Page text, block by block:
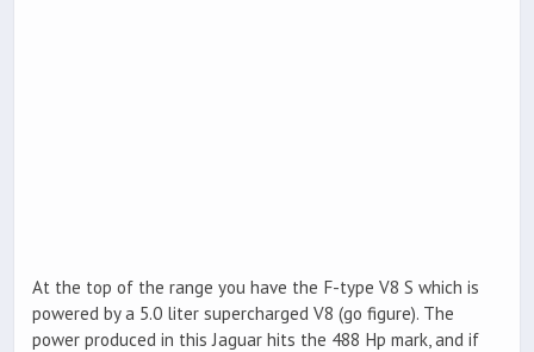
At the top of the range you have the F-type V8 S which is
powered by a 5.0 liter supercharged V8 (go figure). The
power produced in this Jaguar hits the 488 Hp mark, and if